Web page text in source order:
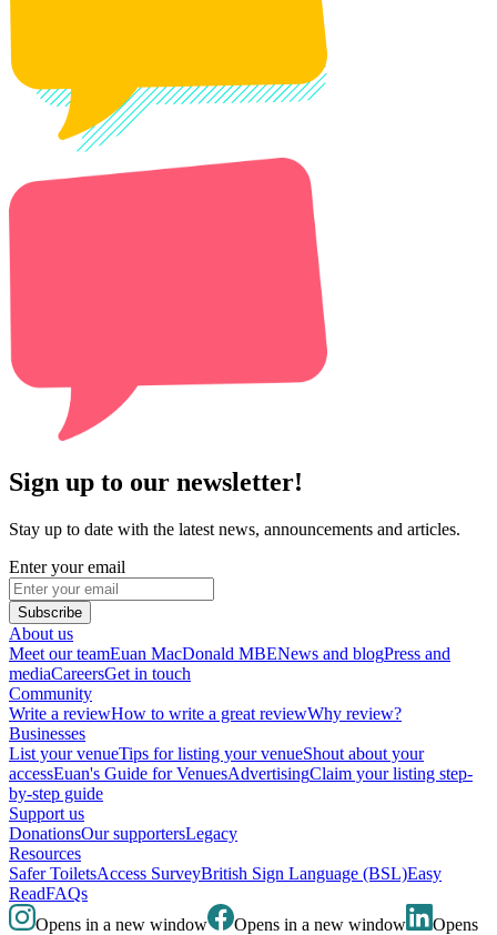
Sign up to our newsletter!
Stay up to date with the latest news, announcements and articles.
Enter your email
Subscribe
About us
Meet our teamEuan MacDonald MBENews and blogPress and
mediaCareersGet in touch
Community
Write a reviewHow to write a great reviewWhy review?
Businesses
List your venueTips for listing your venueShout about your
accessEuan's Guide for VenuesAdvertisingClaim your listing step-
by-step guide
Support us
DonationsOur supportersLegacy
Resources
Safer ToiletsAccess SurveyBritish Sign Language (BSL)Easy
ReadFAQs
Opens in a new window
Opens in a new window Opens